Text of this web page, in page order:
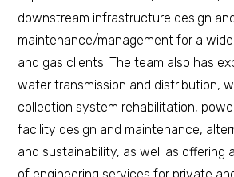
downstream infrastructure design
maintenance/management for a
and gas clients. The team also has
water transmission and distribution,
collection system rehabilitation,
facility design and maintenance,
and sustainability, as well as offering